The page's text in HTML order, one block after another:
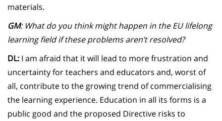
materials.
GM: What do you think might happen in the EU lifelong
learning field if these problems aren’t resolved?
DL: I am afraid that it will lead to more frustration and
uncertainty for teachers and educators and, worst of
all, contribute to the growing trend of commercialising
the learning experience. Education in all its forms is a
public good and the proposed Directive risks to